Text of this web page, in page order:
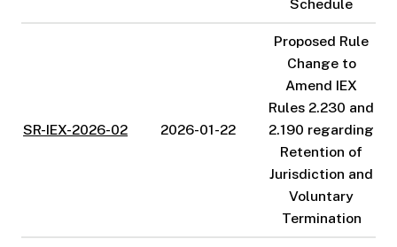
Schedule
SR-IEX-2026-02 2026-01-22
Proposed Rule
Change to
Amend IEX
Rules 2.230 and
2.190 regarding
Retention of
Jurisdiction and
Voluntary
Termination